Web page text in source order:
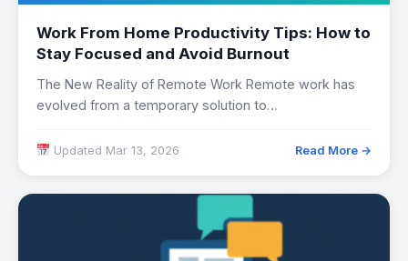
Work From Home Productivity Tips: How to
Stay Focused and Avoid Burnout
The New Reality of Remote Work Remote work has
evolved from a temporary solution to…
Updated Mar 13, 2026 Read More →